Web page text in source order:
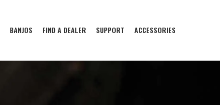
BANJOS FIND A DEALER SUPPORT ACCESSORIES